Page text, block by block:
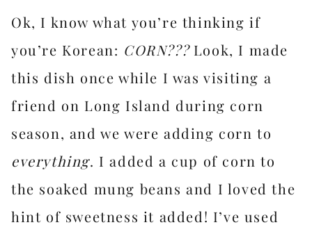
Ok, I know what you’re thinking if
you’re Korean: CORN???Look, I made
this dish once while I was visiting a
friend on Long Island during corn
season, and we were adding corn to
everything. I added a cup of corn to
the soaked mung beans and I loved the
hint of sweetness it added! I’ve used